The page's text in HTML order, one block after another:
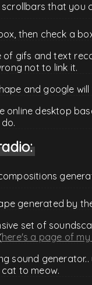
scrollbars that you
then check a
of gifs and text
not to link it.
and google
online desktop
generated by
set of
here's a page of
sound
to meow.